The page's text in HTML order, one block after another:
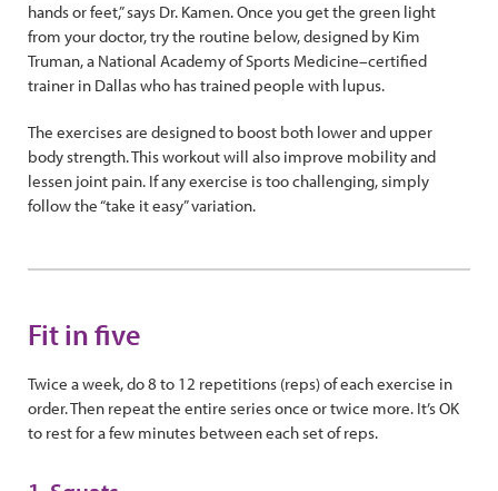
hands or feet,” says Dr. Kamen. Once you get the green light
from your doctor, try the routine below, designed by Kim
Truman, a National Academy of Sports Medicine–certified
trainer in Dallas who has trained people with lupus.
The exercises are designed to boost both lower and upper
body strength. This workout will also improve mobility and
lessen joint pain. If any exercise is too challenging, simply
follow the “take it easy” variation.
Fit in five
Twice a week, do 8 to 12 repetitions (reps) of each exercise in
order. Then repeat the entire series once or twice more. It’s OK
to rest for a few minutes between each set of reps.